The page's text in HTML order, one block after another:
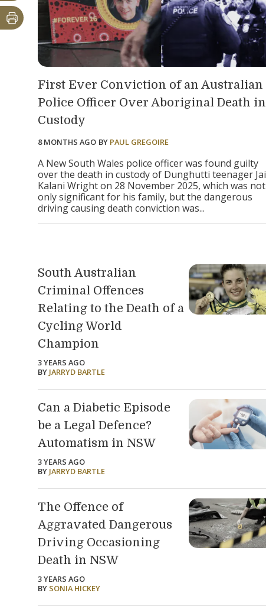
First Ever Conviction of an Australian
Police Officer Over Aboriginal Death in
Custody
8 MONTHS AGO BY PAUL GREGOIRE
A New South Wales police officer was found guilty
over the death in custody of Dunghutti teenager Jai
Kalani Wright on 28 November 2025, which was not
only significant for his family, but the dangerous
driving causing death conviction was...
South Australian
Criminal Offences
Relating to the Death of a
Cycling World
Champion
3 YEARS AGO
BY JARRYD BARTLE
Can a Diabetic Episode
be a Legal Defence?
Automatism in NSW
3 YEARS AGO
BY JARRYD BARTLE
The Offence of
Aggravated Dangerous
Driving Occasioning
Death in NSW
3 YEARS AGO
BY SONIA HICKEY